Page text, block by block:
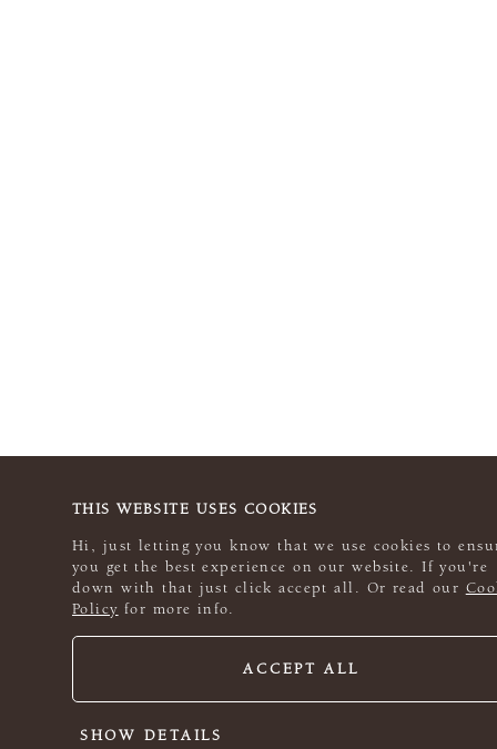
THIS WEBSITE USES COOKIES
Hi, just letting you know that we use cookies to
you get the best experience on our website. If you're
down with that just click accept all. Or read our
Policy for more info.
ACCEPT ALL
SHOW DETAILS